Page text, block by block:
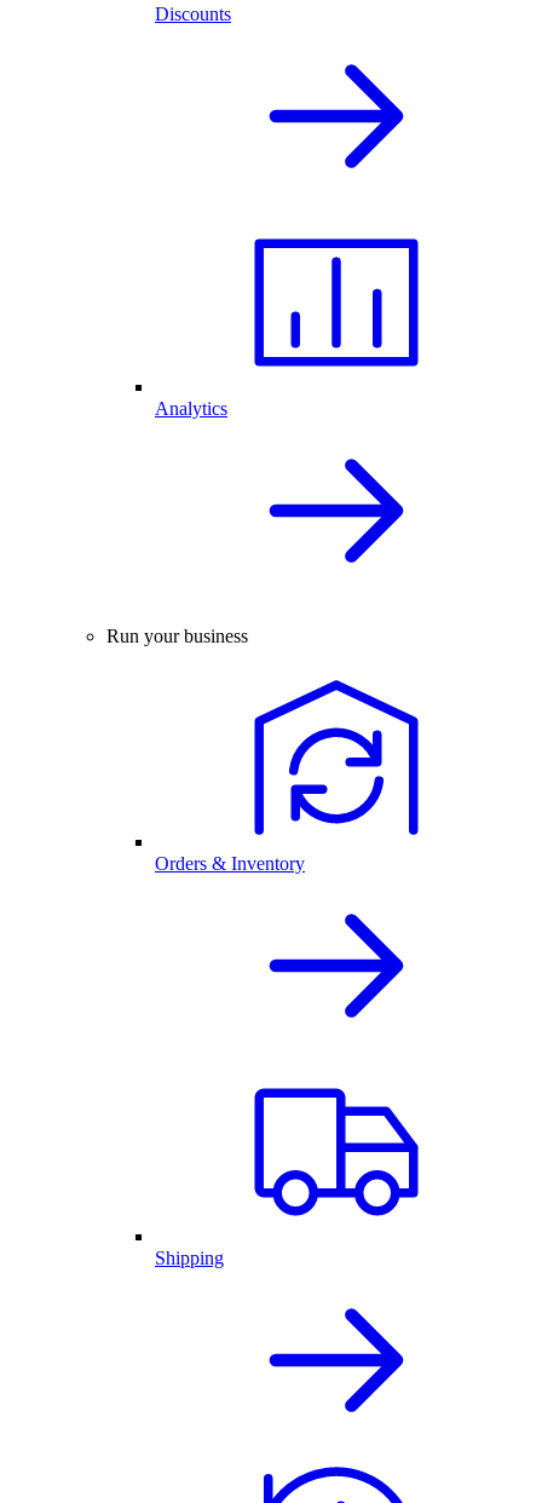
Discounts
Analytics
Run your business
Orders & Inventory
Shipping